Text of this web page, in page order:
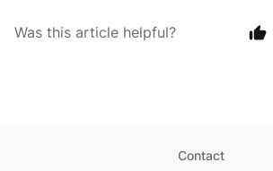
Was this article helpful?
Contact